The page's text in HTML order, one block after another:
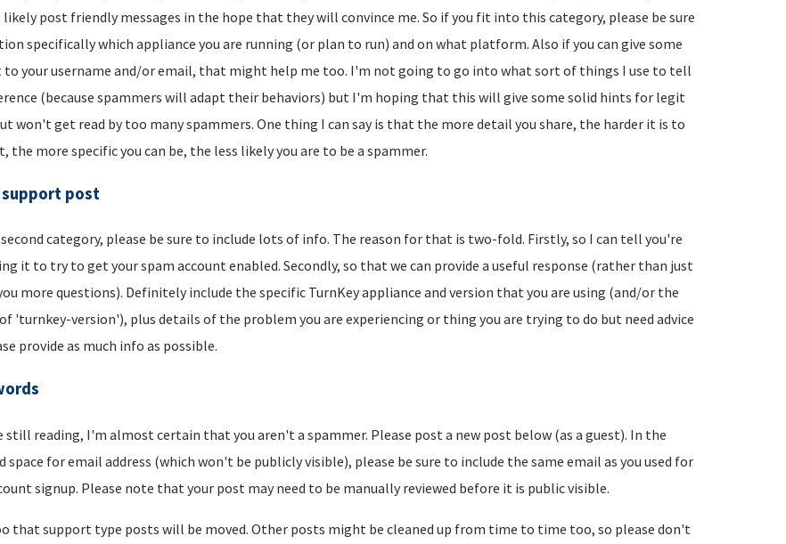
post friendly messages in the hope that they will convince me. So if you fit into this category, please be sure
specifically which appliance you are running (or plan to run) and on what platform. Also if you can give some
your username and/or email, that might help me too. I'm not going to go into what sort of things I use to tell
(because spammers will adapt their behaviors) but I'm hoping that this will give some solid hints for legit
won't get read by too many spammers. One thing I can say is that the more detail you share, the harder it is to
the more specific you can be, the less likely you are to be a spammer.
support post
category, please be sure to include lots of info. The reason for that is two-fold. Firstly, so I can tell you're
it to try to get your spam account enabled. Secondly, so that we can provide a useful response (rather than just
more questions). Definitely include the specific TurnKey appliance and version that you are using (and/or the
'turnkey-version'), plus details of the problem you are experiencing or thing you are trying to do but need advice
provide as much info as possible.
still reading, I'm almost certain that you aren't a spammer. Please post a new post below (as a guest). In the
space for email address (which won't be publicly visible), please be sure to include the same email as you used for
signup. Please note that your post may need to be manually reviewed before it is public visible.
that support type posts will be moved. Other posts might be cleaned up from time to time too, so please don't